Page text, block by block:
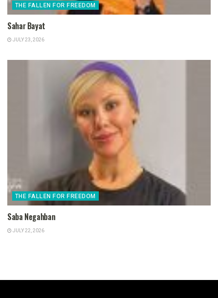
THE FALLEN FOR FREEDOM
Sahar Bayat
JULY 23, 2026
THE FALLEN FOR FREEDOM
Saba Negahban
JULY 22, 2026